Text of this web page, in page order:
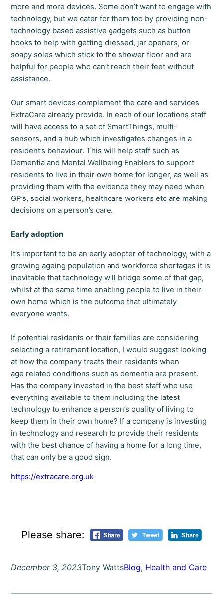
more and more devices. Some don’t want to engage with
technology, but we cater for them too by providing non-
technology based assistive gadgets such as button
hooks to help with getting dressed, jar openers, or
soapy soles which stick to the shower floor and are
helpful for people who can’t reach their feet without
assistance.
Our smart devices complement the care and services
ExtraCare already provide. In each of our locations staff
will have access to a set of SmartThings, multi-
sensors, and a hub which investigates changes in a
resident’s behaviour. This will help staff such as
Dementia and Mental Wellbeing Enablers to support
residents to live in their own home for longer, as well as
providing them with the evidence they may need when
GP’s, social workers, healthcare workers etc are making
decisions on a person’s care.
Early adoption
It’s important to be an early adopter of technology, with a
growing ageing population and workforce shortages it is
inevitable that technology will bridge some of that gap,
whilst at the same time enabling people to live in their
own home which is the outcome that ultimately
everyone wants.
If potential residents or their families are considering
selecting a retirement location, I would suggest looking
at how the company treats their residents when
age related conditions such as dementia are present.
Has the company invested in the best staff who use
everything available to them including the latest
technology to enhance a person’s quality of living to
keep them in their own home? If a company is investing
in technology and research to provide their residents
with the best chance of having a home for a long time,
that can only be a good sign.
https://extracare.org.uk
Please share:
December 3, 2023Tony WattsBlog, Health and Care